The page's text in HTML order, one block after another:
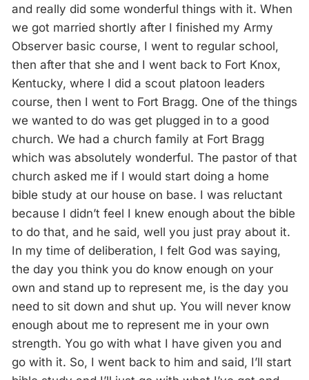
and really did some wonderful things with it. When
we got married shortly after I finished my Army
Observer basic course, I went to regular school,
then after that she and I went back to Fort Knox,
Kentucky, where I did a scout platoon leaders
course, then I went to Fort Bragg. One of the things
we wanted to do was get plugged in to a good
church. We had a church family at Fort Bragg
which was absolutely wonderful. The pastor of that
church asked me if I would start doing a home
bible study at our house on base. I was reluctant
because I didn’t feel I knew enough about the bible
to do that, and he said, well you just pray about it.
In my time of deliberation, I felt God was saying,
the day you think you do know enough on your
own and stand up to represent me, is the day you
need to sit down and shut up. You will never know
enough about me to represent me in your own
strength. You go with what I have given you and
go with it. So, I went back to him and said, I’ll start